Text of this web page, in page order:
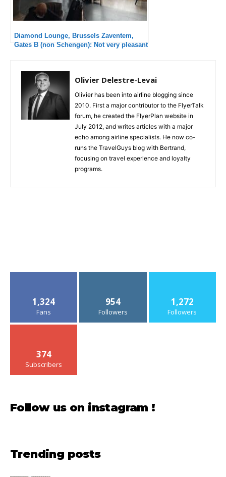
Diamond Lounge, Brussels Zaventem,
Gates B (non Schengen): Not very pleasant
Olivier Delestre-Levai
Olivier has been into airline blogging since
2010. First a major contributor to the FlyerTalk
forum, he created the FlyerPlan website in
July 2012, and writes articles with a major
echo among airline specialists. He now co-
runs the TravelGuys blog with Bertrand,
focusing on travel experience and loyalty
programs.
1,324
Fans
954
Followers
1,272
Followers
374
Subscribers
Follow us on instagram !
Trending posts